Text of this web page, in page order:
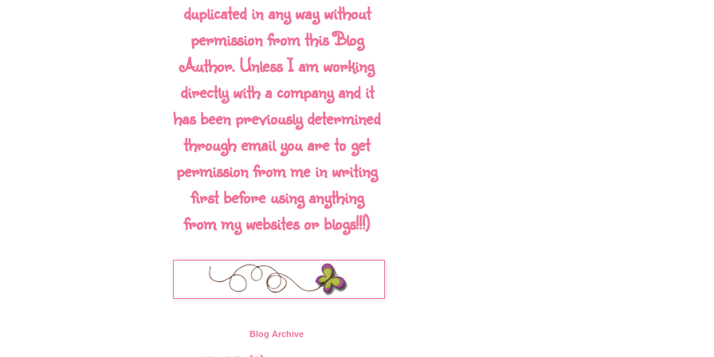
duplicated in any way without
permission from this Blog
Author. Unless I am working
directly with a company and it
has been previously determined
through email you are to get
permission from me in writing
first before using anything
from my websites or blogs!!!)
Blog Archive